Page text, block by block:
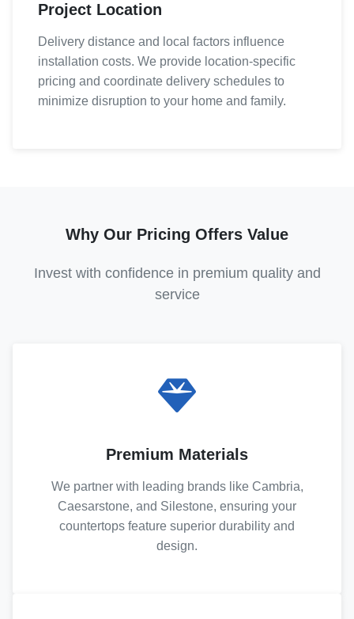
Project Location
Delivery distance and local factors influence
installation costs. We provide location-specific
pricing and coordinate delivery schedules to
minimize disruption to your home and family.
Why Our Pricing Offers Value
Invest with confidence in premium quality and
service
Premium Materials
We partner with leading brands like Cambria,
Caesarstone, and Silestone, ensuring your
countertops feature superior durability and
design.